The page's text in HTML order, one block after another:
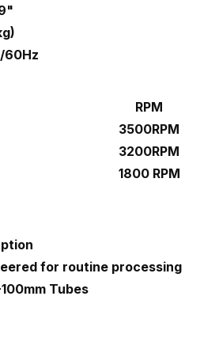
60Hz
RPM
3500RPM
3200RPM
1800 RPM
for routine processing
Tubes